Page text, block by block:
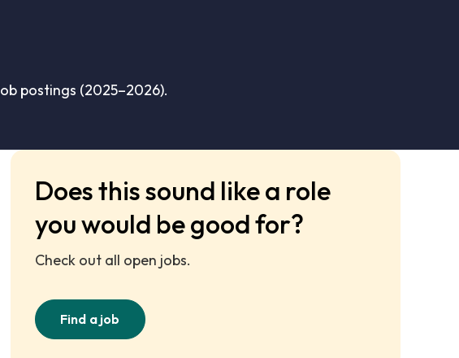
postings (2025–2026).
Does this sound like a role
you would be good for?
Check out all open jobs.
Find a job